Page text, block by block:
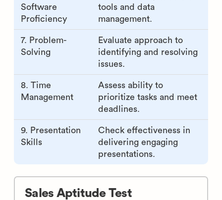
Software
Proficiency
tools and data
management.
7. Problem-
Solving
Evaluate approach to
identifying and resolving
issues.
8. Time
Management
Assess ability to
prioritize tasks and meet
deadlines.
9. Presentation
Skills
Check effectiveness in
delivering engaging
presentations.
Sales Aptitude Test